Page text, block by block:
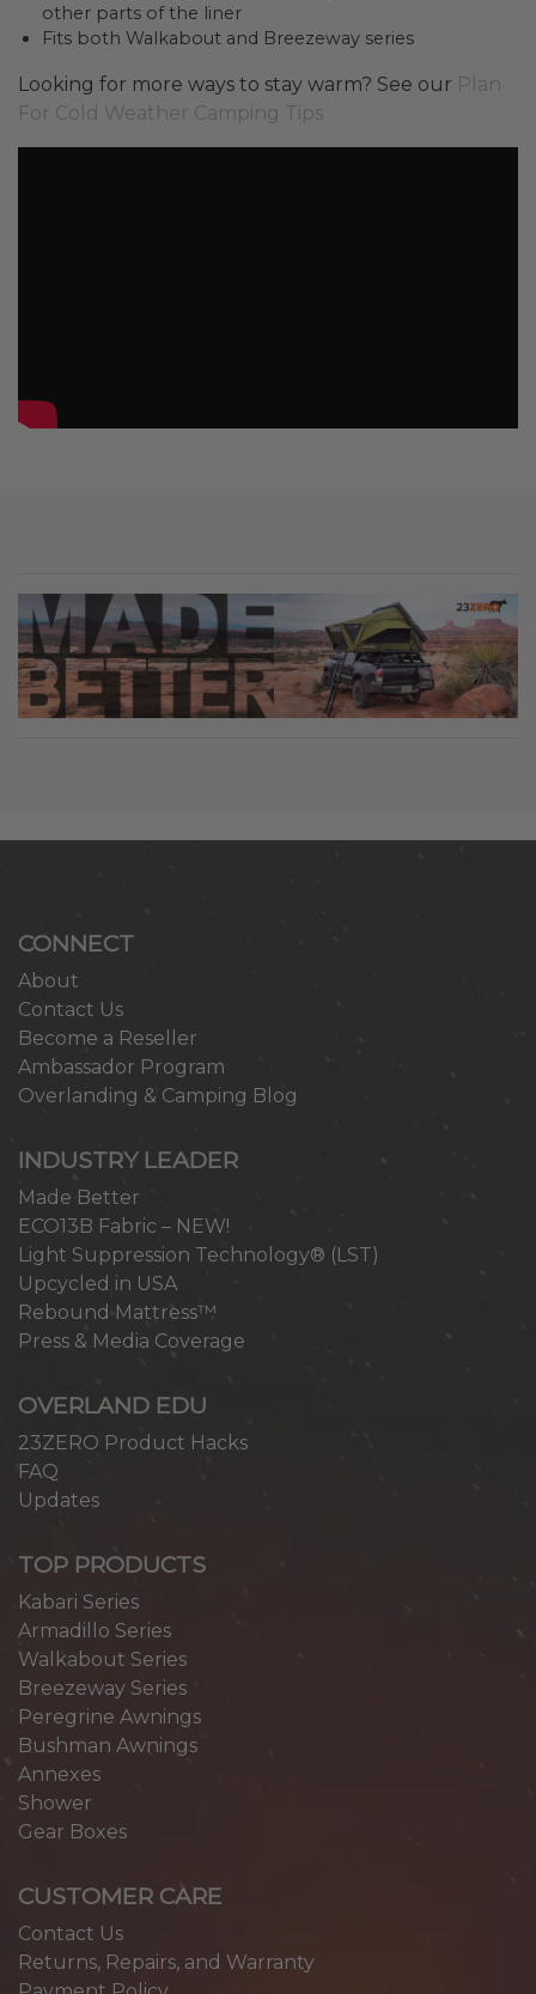
other parts of the liner
Fits both Walkabout and Breezeway series
Looking for more ways to stay warm? See our Plan
For Cold Weather Camping Tips
CONNECT
About
Contact Us
Become a Reseller
Ambassador Program
Overlanding & Camping Blog
INDUSTRY LEADER
Made Better
ECO13B Fabric – NEW!
Light Suppression Technology® (LST)
Upcycled in USA
Rebound Mattress™
Press & Media Coverage
OVERLAND EDU
23ZERO Product Hacks
FAQ
Updates
TOP PRODUCTS
Kabari Series
Armadillo Series
Walkabout Series
Breezeway Series
Peregrine Awnings
Bushman Awnings
Annexes
Shower
Gear Boxes
CUSTOMER CARE
Contact Us
Returns, Repairs, and Warranty